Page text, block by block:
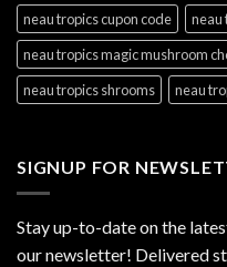
neau tropics cupon code
neau
neau tropics magic mushroom
neau tropics shrooms
neau
SIGNUP FOR
Stay up-to-date on the
our newsletter! Delivered